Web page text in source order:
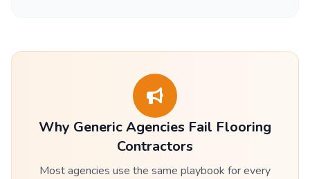
Why Generic Agencies Fail Flooring
Contractors
Most agencies use the same playbook for every